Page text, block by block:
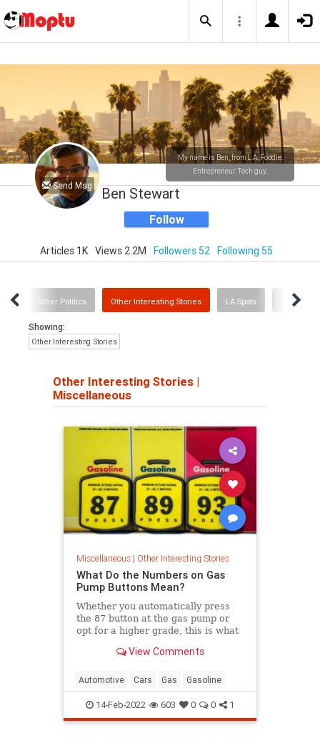
Send Msg
My name is Ben, from L.A. Foodie.
Entrepreneur. Tech guy.
Ben Stewart
Follow
Articles 1K Views 2.2M Followers 52 Following 55
Other Politics Other Interesting Stories LA Spots Sports
Showing:
Other Interesting Stories
Other Interesting Stories |
Miscellaneous
Miscellaneous| Other Interesting Stories
What Do the Numbers on Gas
Pump Buttons Mean?
Whether you automatically press
the 87 button at the gas pump or
opt for a higher grade, this is what
View Comments
Automotive Cars Gas Gasoline
14-Feb-2022 603 0 0 1